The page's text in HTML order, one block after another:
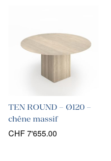
TEN ROUND – Ø120 –
chêne massif
CHF7'655.00